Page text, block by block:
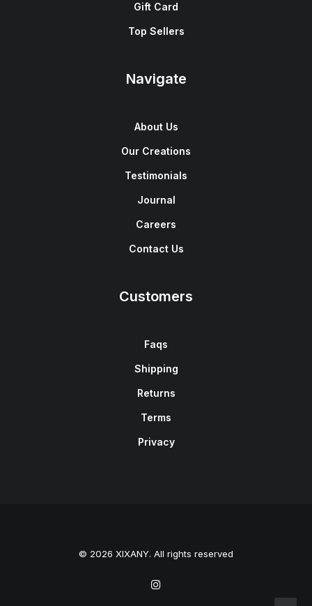
Gift Card
Top Sellers
Navigate
About Us
Our Creations
Testimonials
Journal
Careers
Contact Us
Customers
Faqs
Shipping
Returns
Terms
Privacy
© 2026 XIXANY. All rights reserved